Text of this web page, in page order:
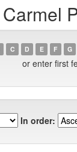
C D E F G
or enter first
In order: